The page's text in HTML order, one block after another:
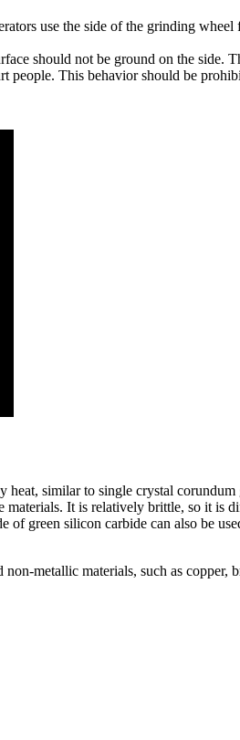
use the side of the grinding
should not be ground on the side.
people. This behavior should be
similar to single crystal
It is relatively brittle, so it is
green silicon carbide can also be
metallic materials, such as copper,